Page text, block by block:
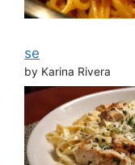
se
by Karina Rivera